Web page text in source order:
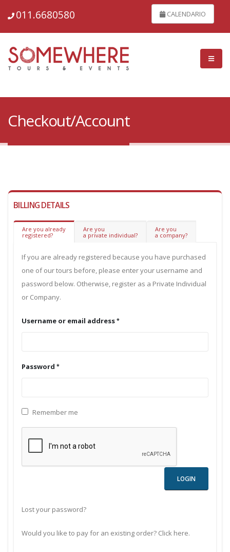
011.6680580 CALENDARIO
Checkout/Account
BILLING DETAILS
Are you already
registered?
Are you
a private individual?
Are you
a company?
If you are already registered because you have purchased
one of our tours before, please enter your username and
password below. Otherwise, register as a Private Individual
or Company.
Username or email address
Password
Remember me
Lost your password?
Would you like to pay for an existing order? Click here.